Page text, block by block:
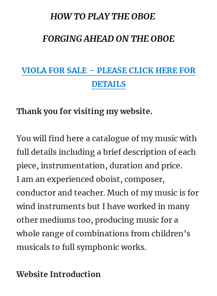
HOW TO PLAY THE OBOE
FORGING AHEAD ON THE OBOE
VIOLA FOR SALE – PLEASE CLICK HERE FOR
DETAILS
Thank you for visiting my website.
You will find here a catalogue of my music with
full details including a brief description of each
piece, instrumentation, duration and price.
I am an experienced oboist, composer,
conductor and teacher. Much of my music is for
wind instruments but I have worked in many
other mediums too, producing music for a
whole range of combinations from children’s
musicals to full symphonic works.
Website Introduction